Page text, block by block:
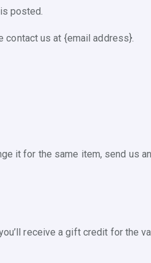
posted.
contact us at {email address}.
it for the same item, send us
receive a gift credit for the